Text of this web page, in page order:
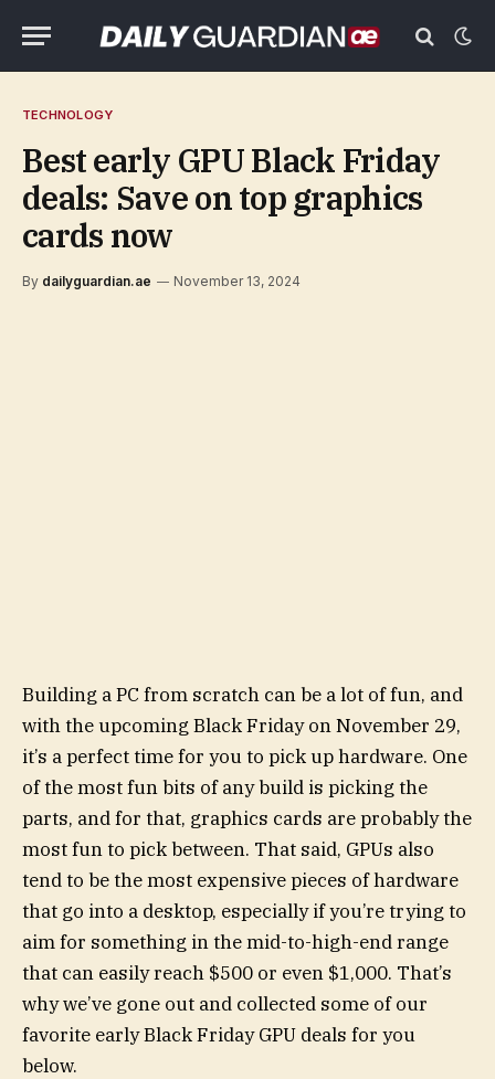
TECHNOLOGY
Best early GPU Black Friday
deals: Save on top graphics
cards now
By dailyguardian.ae November 13, 2024
Building a PC from scratch can be a lot of fun, and
with the upcoming Black Friday on November 29,
it’s a perfect time for you to pick up hardware. One
of the most fun bits of any build is picking the
parts, and for that, graphics cards are probably the
most fun to pick between. That said, GPUs also
tend to be the most expensive pieces of hardware
that go into a desktop, especially if you’re trying to
aim for something in the mid-to-high-end range
that can easily reach $500 or even $1,000. That’s
why we’ve gone out and collected some of our
favorite early Black Friday GPU deals for you
below.